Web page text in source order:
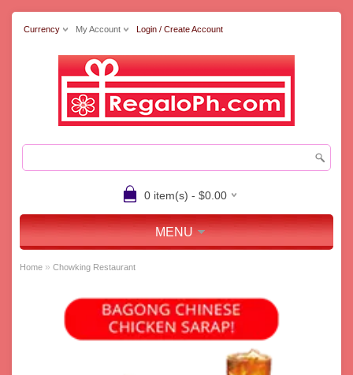
Currency My Account Login / Create Account
0 item(s) - $0.00
MENU
Home » Chowking Restaurant